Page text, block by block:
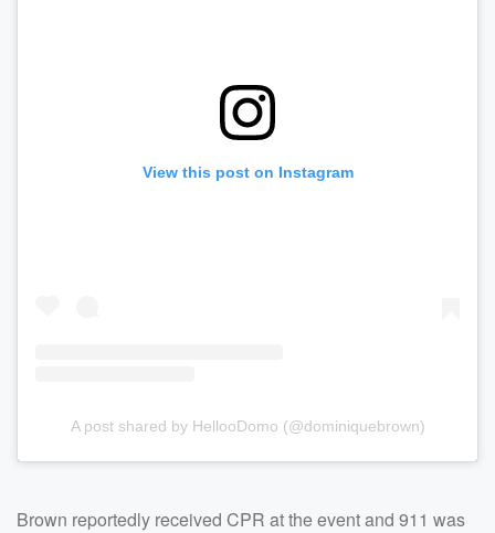
View this post on Instagram
A post shared by HellooDomo (@dominiquebrown)
Brown reportedly received CPR at the event and 911 was